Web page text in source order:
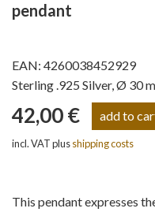
pendant
EAN: 4260038452929
Sterling .925 Silver, Ø 30
42,00 €
incl. VAT plusshipping costs
This pendant expresses